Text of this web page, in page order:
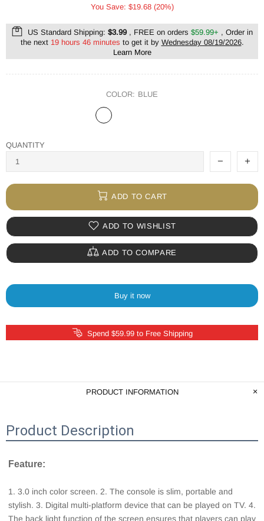
You Save: $19.68 (20%)
US Standard Shipping: $3.99, FREE on orders $59.99+ , Order in
the next 19 hours 46 minutes to get it by Wednesday 08/19/2026.
Learn More
COLOR: BLUE
QUANTITY
ADD TO CART
ADD TO WISHLIST
ADD TO COMPARE
Buy it now
Spend $59.99 to Free Shipping
PRODUCT INFORMATION
Product Description
Feature:
1. 3.0 inch color screen. 2. The console is slim, portable and
stylish. 3. Digital multi-platform device that can be played on TV. 4.
The back light function of the screen ensures that players can play